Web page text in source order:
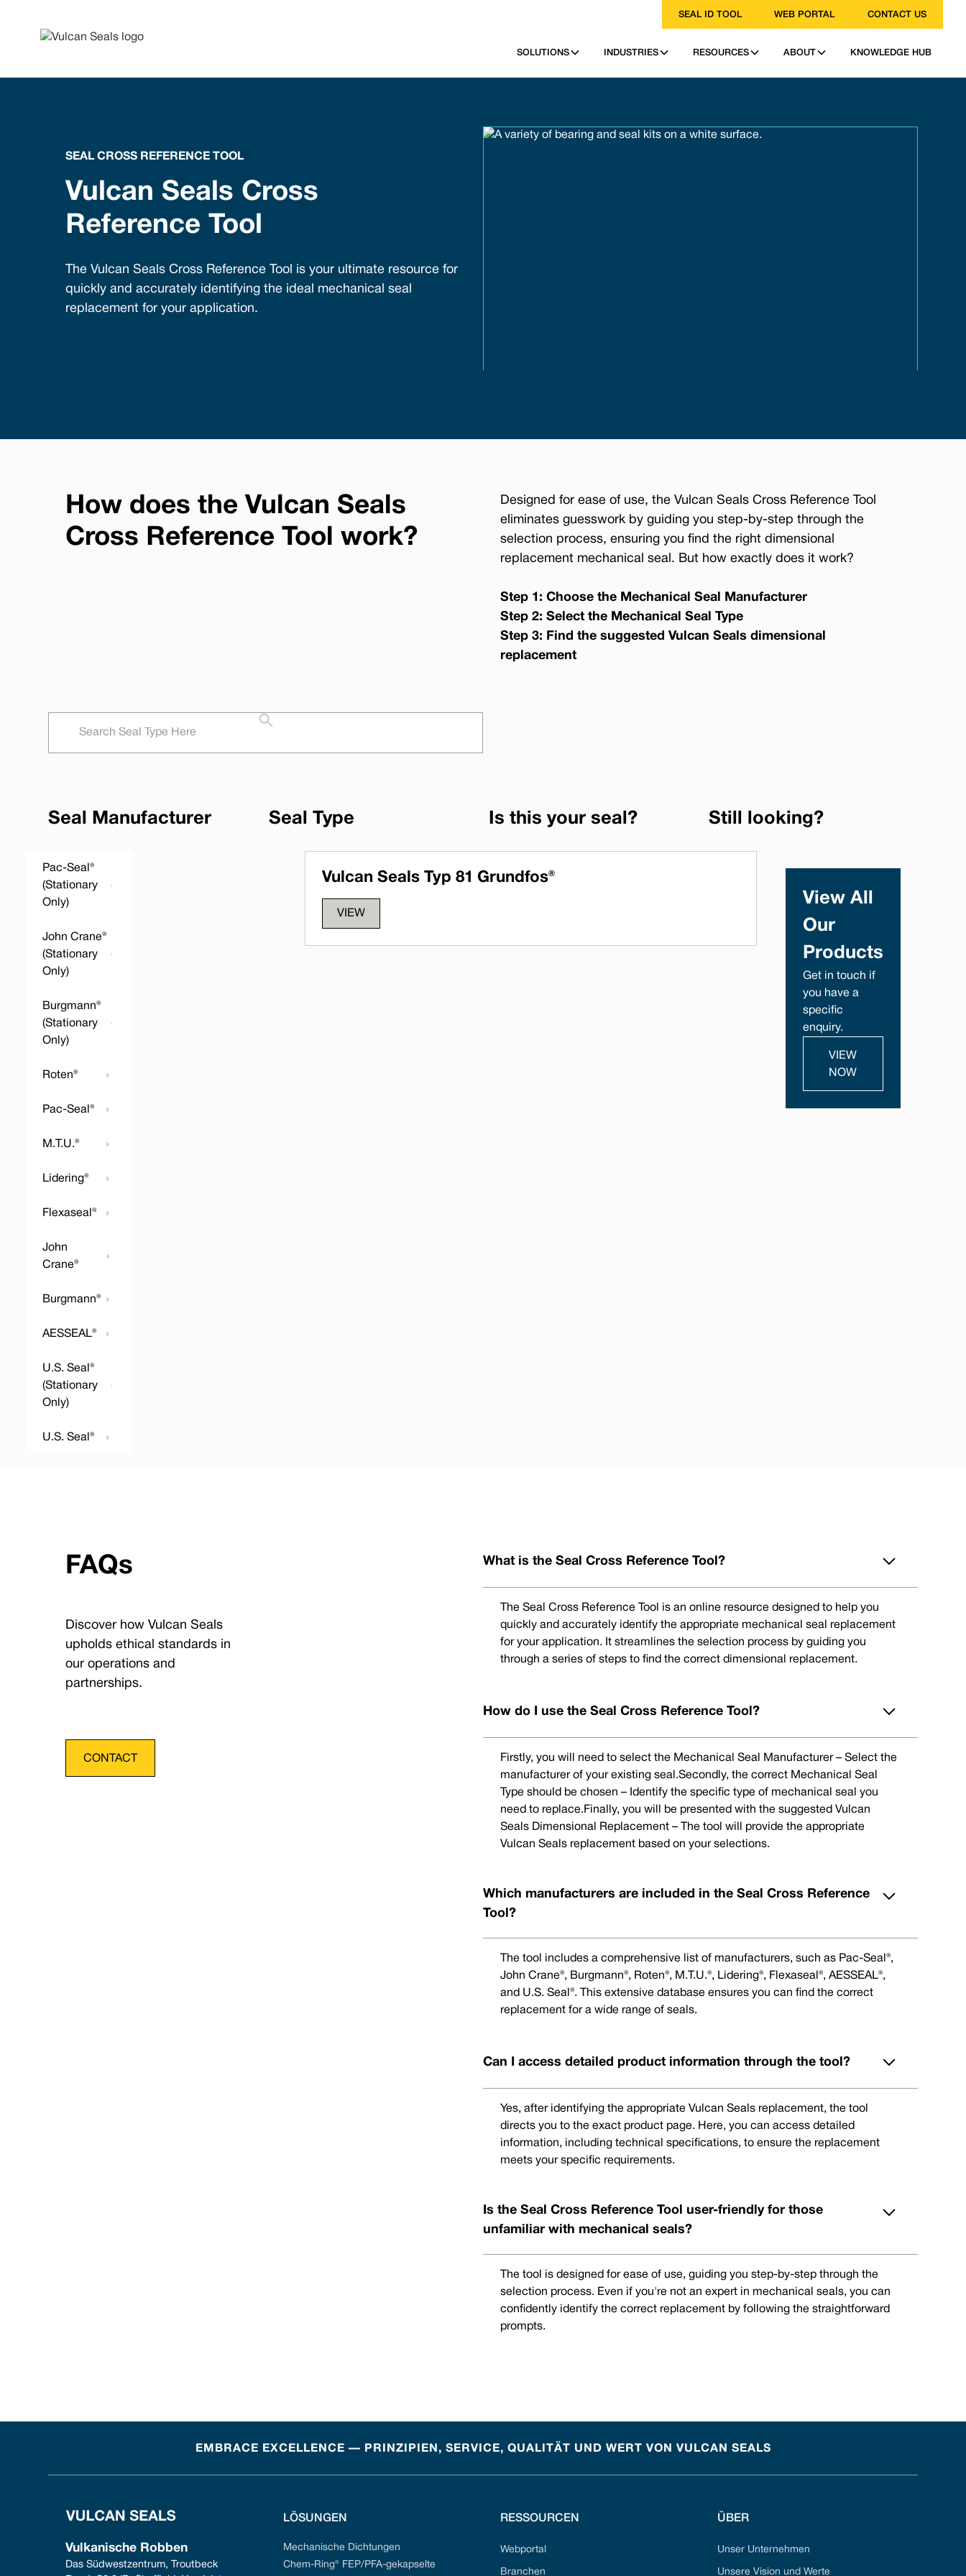
SEAL ID TOOL WEB PORTAL CONTACT US
SOLUTIONS INDUSTRIES RESOURCES ABOUT KNOWLEDGE HUB
SEAL CROSS REFERENCE TOOL
Vulcan Seals Cross
Reference Tool
The Vulcan Seals Cross Reference Tool is your ultimate resource for
quickly and accurately identifying the ideal mechanical seal
replacement for your application.
How does the Vulcan Seals
Cross Reference Tool work?
Designed for ease of use, the Vulcan Seals Cross Reference Tool
eliminates guesswork by guiding you step-by-step through the
selection process, ensuring you find the right dimensional
replacement mechanical seal. But how exactly does it work?
Step 1: Choose the Mechanical Seal Manufacturer
Step 2: Select the Mechanical Seal Type
Step 3: Find the suggested Vulcan Seals dimensional
replacement
Seal Manufacturer Seal Type Is this your seal? Still looking?
Pac-Seal®
(Stationary
Only)
John Crane®
(Stationary
Only)
Burgmann®
(Stationary
Only)
Roten®
Pac-Seal®
M.T.U.®
Lidering®
Flexaseal®
John
Crane®
Burgmann®
AESSEAL®
U.S. Seal®
(Stationary
Only)
U.S. Seal®
Vulcan Seals Typ 81 Grundfos®
VIEW
View All
Our
Products
Get in touch if
you have a
specific
enquiry.
VIEW
NOW
FAQs
Discover how Vulcan Seals
upholds ethical standards in
our operations and
partnerships.
CONTACT
What is the Seal Cross Reference Tool?
The Seal Cross Reference Tool is an online resource designed to help you
quickly and accurately identify the appropriate mechanical seal replacement
for your application. It streamlines the selection process by guiding you
through a series of steps to find the correct dimensional replacement.
How do I use the Seal Cross Reference Tool?
Firstly, you will need to select the Mechanical Seal Manufacturer – Select the
manufacturer of your existing seal.Secondly, the correct Mechanical Seal
Type should be chosen – Identify the specific type of mechanical seal you
need to replace.Finally, you will be presented with the suggested Vulcan
Seals Dimensional Replacement – The tool will provide the appropriate
Vulcan Seals replacement based on your selections.
Which manufacturers are included in the Seal Cross Reference
Tool?
The tool includes a comprehensive list of manufacturers, such as Pac-Seal®,
John Crane®, Burgmann®, Roten®, M.T.U.®, Lidering®, Flexaseal®, AESSEAL®,
and U.S. Seal®. This extensive database ensures you can find the correct
replacement for a wide range of seals.
Can I access detailed product information through the tool?
Yes, after identifying the appropriate Vulcan Seals replacement, the tool
directs you to the exact product page. Here, you can access detailed
information, including technical specifications, to ensure the replacement
meets your specific requirements.
Is the Seal Cross Reference Tool user-friendly for those
unfamiliar with mechanical seals?
The tool is designed for ease of use, guiding you step-by-step through the
selection process. Even if you're not an expert in mechanical seals, you can
confidently identify the correct replacement by following the straightforward
prompts.
EMBRACE EXCELLENCE — PRINZIPIEN, SERVICE, QUALITÄT UND WERT VON VULCAN SEALS
Vulkanische Robben
Das Südwestzentrum, Troutbeck
LÖSUNGEN
Mechanische Dichtungen
Chem-Ring® FEP/PFA-gekapselte
RESSOURCEN
Webportal
Branchen
ÜBER
Unser Unternehmen
Unsere Vision und Werte